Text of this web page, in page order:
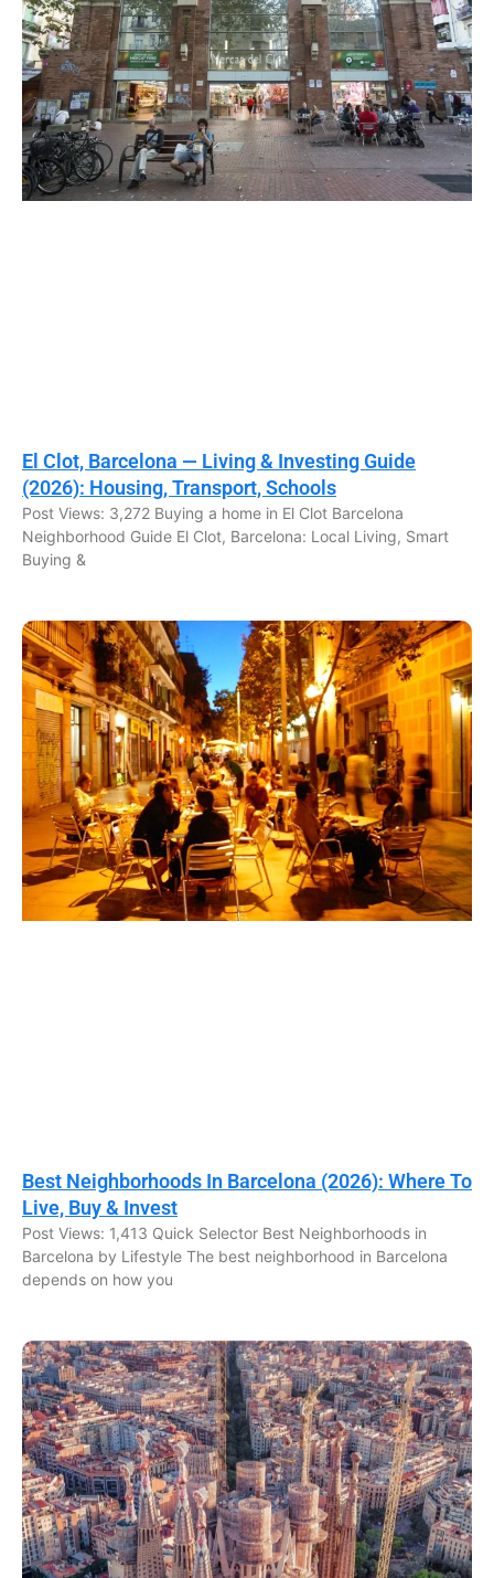
El Clot, Barcelona — Living & Investing Guide
(2026): Housing, Transport, Schools
Post Views: 3,272 Buying a home in El Clot Barcelona
Neighborhood Guide El Clot, Barcelona: Local Living, Smart
Buying &
Best Neighborhoods In Barcelona (2026): Where To
Live, Buy & Invest
Post Views: 1,413 Quick Selector Best Neighborhoods in
Barcelona by Lifestyle The best neighborhood in Barcelona
depends on how you